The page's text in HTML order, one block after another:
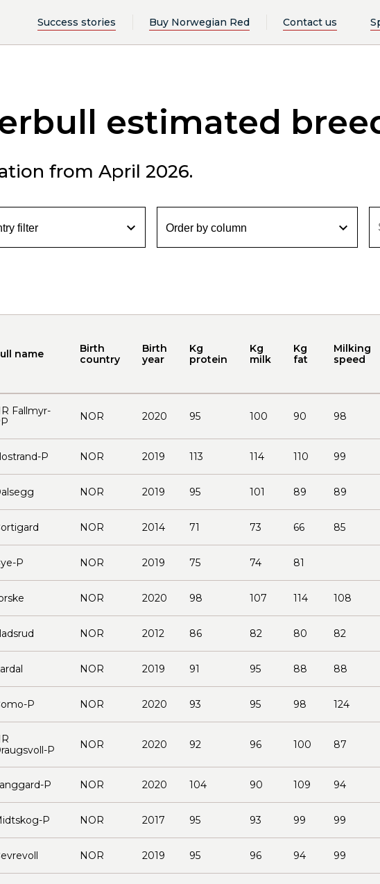
Success stories Buy Norwegian Red Contact us
estimated
from April 2026.
name
Birth
country
Birth
year
Kg
protein
Kg
milk
Kg
fat
Milking
speed
Fallmyr-
NOR 2020 95 100 90 98
P NOR 2019 113 114 110 99
NOR 2019 95 101 89 89
NOR 2014 71 73 66 85
P NOR 2019 75 74 81
NOR 2020 98 107 114 108
NOR 2012 86 82 80 82
NOR 2019 91 95 88 88
P NOR 2020 93 95 98 124
P
NOR 2020 92 96 100 87
P NOR 2020 104 90 109 94
P NOR 2017 95 93 99 99
NOR 2019 95 96 94 99